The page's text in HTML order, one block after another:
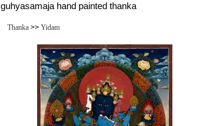
guhyasamaja hand painted thanka
Thanka>> Yidam